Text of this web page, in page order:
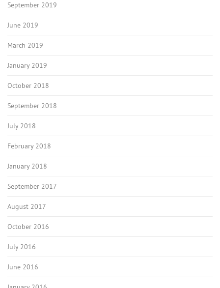
September 2019
June 2019
March 2019
January 2019
October 2018
September 2018
July 2018
February 2018
January 2018
September 2017
August 2017
October 2016
July 2016
June 2016